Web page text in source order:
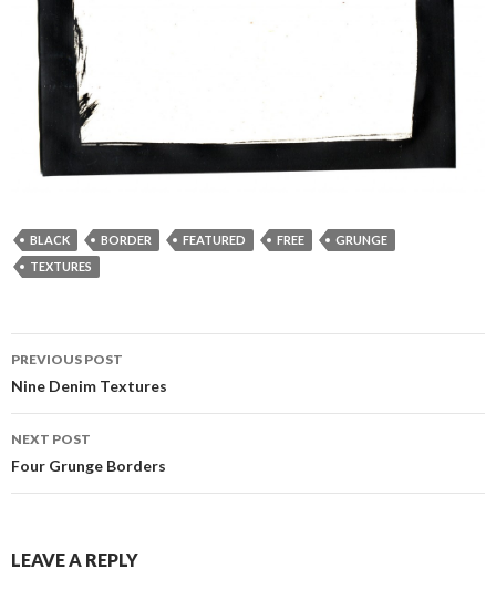
BLACK BORDER FEATURED FREE
GRUNGE
TEXTURES
Post
navigation
PREVIOUS POST
Nine Denim Textures
NEXT POST
Four Grunge Borders
LEAVE A REPLY